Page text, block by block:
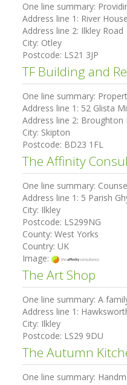
One line summary:
Address line 1: River
Address line 2: Ilkley Road
City: Otley
Postcode: LS21 3JP
TF Building and
One line summary:
Address line 1: 52 Glista
Address line 2: Broughton
City: Skipton
Postcode: BD23 1FL
The Affinity
One line summary:
Address line 1: 5 Parish
City: Ilkley
Postcode: LS299NG
County: West Yorks
Country: UK
Image:
The Art Shop
One line summary: A
Address line 1:
City: Ilkley
Postcode: LS29 9DU
The Autumn
One line summary: